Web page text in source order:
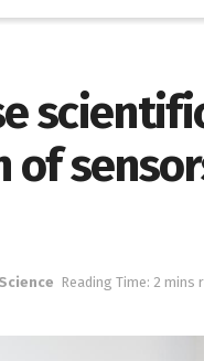
Science Reading Time: 2 mins